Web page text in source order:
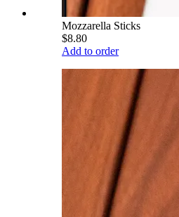
Mozzarella Sticks
$8.80
Add to order